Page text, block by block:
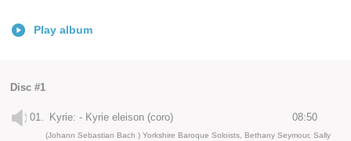
Play album
Disc #1
01. Kyrie: - Kyrie eleison (coro) 08:50
(Johann Sebastian Bach ) Yorkshire Baroque Soloists, Bethany Seymour, Sally